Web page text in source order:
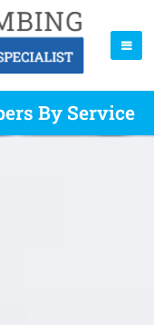
By Service